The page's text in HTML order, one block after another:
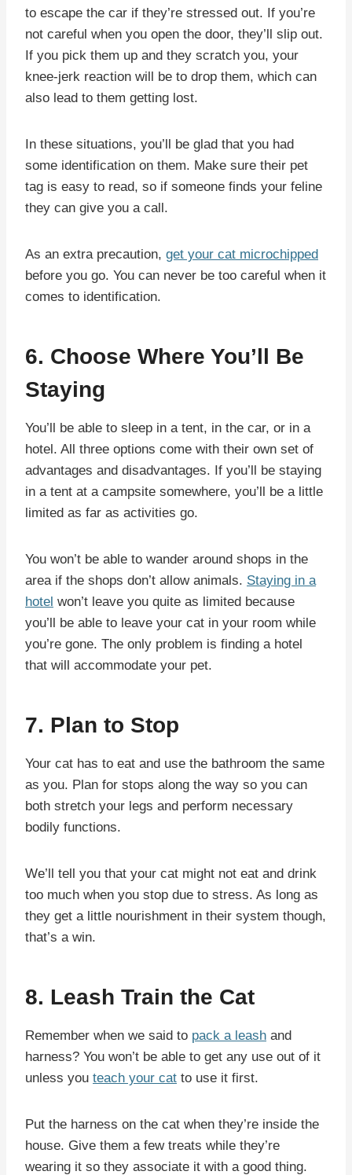
to escape the car if they’re stressed out. If you’re
not careful when you open the door, they’ll slip out.
If you pick them up and they scratch you, your
knee-jerk reaction will be to drop them, which can
also lead to them getting lost.
In these situations, you’ll be glad that you had
some identification on them. Make sure their pet
tag is easy to read, so if someone finds your feline
they can give you a call.
As an extra precaution, get your cat microchipped
before you go. You can never be too careful when it
comes to identification.
6. Choose Where You’ll Be
Staying
You’ll be able to sleep in a tent, in the car, or in a
hotel. All three options come with their own set of
advantages and disadvantages. If you’ll be staying
in a tent at a campsite somewhere, you’ll be a little
limited as far as activities go.
You won’t be able to wander around shops in the
area if the shops don’t allow animals. Staying in a
hotel won’t leave you quite as limited because
you’ll be able to leave your cat in your room while
you’re gone. The only problem is finding a hotel
that will accommodate your pet.
7. Plan to Stop
Your cat has to eat and use the bathroom the same
as you. Plan for stops along the way so you can
both stretch your legs and perform necessary
bodily functions.
We’ll tell you that your cat might not eat and drink
too much when you stop due to stress. As long as
they get a little nourishment in their system though,
that’s a win.
8. Leash Train the Cat
Remember when we said to pack a leash and
harness? You won’t be able to get any use out of it
unless you teach your cat to use it first.
Put the harness on the cat when they’re inside the
house. Give them a few treats while they’re
wearing it so they associate it with a good thing.